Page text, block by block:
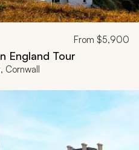
From $5,900
England Tour
Cornwall